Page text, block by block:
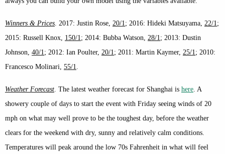
Winners & Prices. 2017: Justin Rose, 20/1; 2016: Hideki Matsuyama, 22/1;
2015: Russell Knox, 150/1; 2014: Bubba Watson, 28/1; 2013: Dustin
Johnson, 40/1; 2012: Ian Poulter, 20/1; 2011: Martin Kaymer, 25/1; 2010:
Francesco Molinari, 55/1.
Weather Forecast. The latest weather forecast for Shanghai is here. A
showery couple of days to start the event with Friday seeing winds of 20
mph on what may well prove to be the toughest day, before the weather
clears for the weekend with dry, sunny and relatively calm conditions.
Temperatures will peak around the low 70s Fahrenheit in what will feel